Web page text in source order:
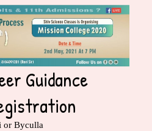
Guidance
or Byculla